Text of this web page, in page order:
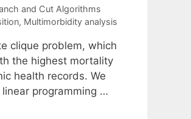
and Cut Algorithms
, Multimorbidity analysis
clique problem, which
the highest mortality
health records. We
programming …